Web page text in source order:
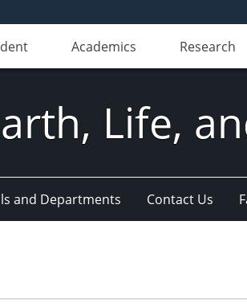
Academics Research
Life,
and Departments Contact Us